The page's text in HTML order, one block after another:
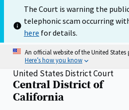
main
content
The Court is warning the
telephonic scam occurring
here for details.
An official website of the United States
Here’s how you know
Home
United States District Court
Central District of
California